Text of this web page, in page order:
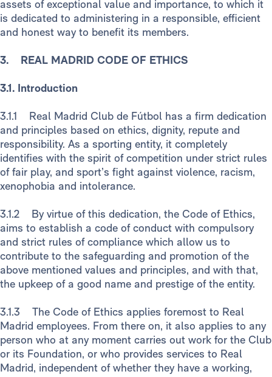
assets of exceptional value and importance, to which it
is dedicated to administering in a responsible, efficient
and honest way to benefit its members.
3. REAL MADRID CODE OF ETHICS
3.1. Introduction
3.1.1 Real Madrid Club de Fútbol has a firm dedication
and principles based on ethics, dignity, repute and
responsibility. As a sporting entity, it completely
identifies with the spirit of competition under strict rules
of fair play, and sport’s fight against violence, racism,
xenophobia and intolerance.
3.1.2 By virtue of this dedication, the Code of Ethics,
aims to establish a code of conduct with compulsory
and strict rules of compliance which allow us to
contribute to the safeguarding and promotion of the
above mentioned values and principles, and with that,
the upkeep of a good name and prestige of the entity.
3.1.3 The Code of Ethics applies foremost to Real
Madrid employees. From there on, it also applies to any
person who at any moment carries out work for the Club
or its Foundation, or who provides services to Real
Madrid, independent of whether they have a working,